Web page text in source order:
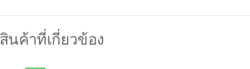
สินค้าที่เกี่ยวข้อง